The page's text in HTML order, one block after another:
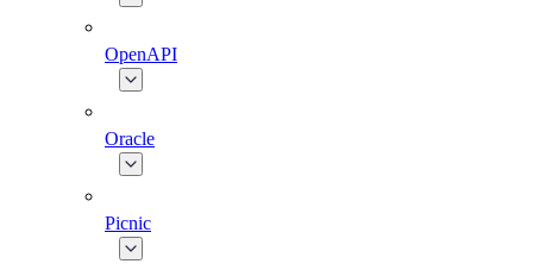
OpenAPI
Oracle
Picnic